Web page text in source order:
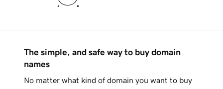
The simple, and safe way to buy domain
names
No matter what kind of domain you want to buy